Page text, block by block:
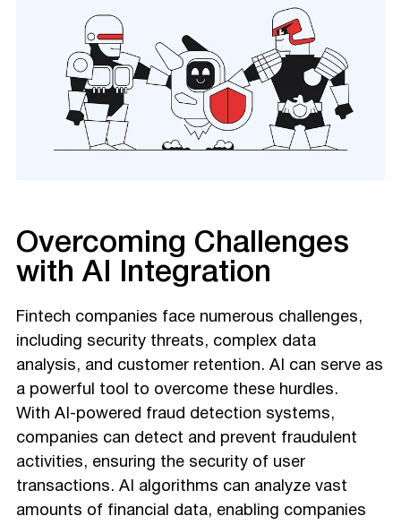
Overcoming Challenges
with AI Integration
Fintech companies face numerous challenges,
including security threats, complex data
analysis, and customer retention. AI can serve as
a powerful tool to overcome these hurdles.
With AI-powered fraud detection systems,
companies can detect and prevent fraudulent
activities, ensuring the security of user
transactions. AI algorithms can analyze vast
amounts of financial data, enabling companies